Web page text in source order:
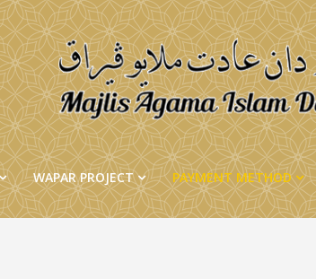
WAPAR PROJECT PAYMENT METHOD